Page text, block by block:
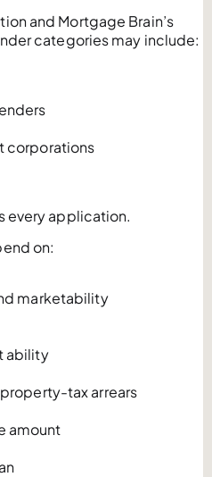
and Mortgage Brain’s
categories may include:
corporations
every application.
on:
marketability
ability
tax arrears
amount